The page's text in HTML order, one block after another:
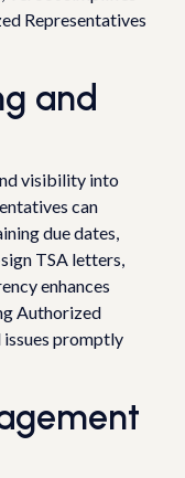
Representatives
and
visibility into
can
due dates,
TSA letters,
enhances
Authorized
promptly